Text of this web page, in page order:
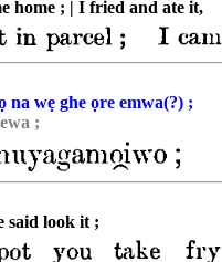
home ; | I fried and ate it,
na wẹ ghe ọre emwa(?) ;
;
said look it ;